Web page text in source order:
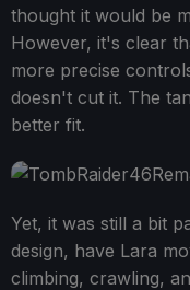
thought it would be
However, it's clear
more precise
doesn't cut it. The
better fit.
Yet, it was still a bit
design, have Lara
climbing, crawling,